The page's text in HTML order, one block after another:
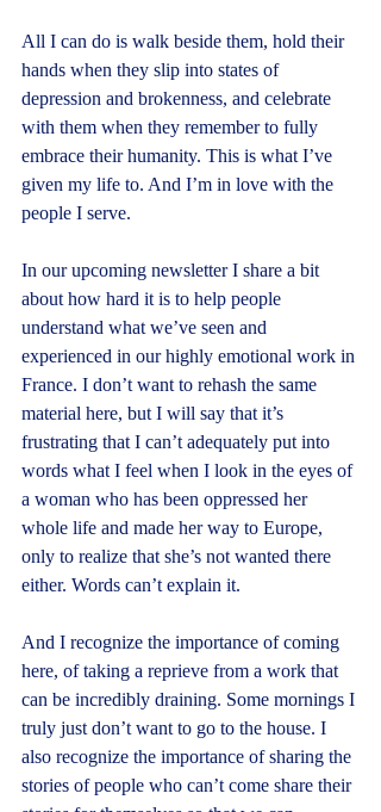
All I can do is walk beside them, hold their
hands when they slip into states of
depression and brokenness, and celebrate
with them when they remember to fully
embrace their humanity. This is what I’ve
given my life to. And I’m in love with the
people I serve.
In our upcoming newsletter I share a bit
about how hard it is to help people
understand what we’ve seen and
experienced in our highly emotional work in
France. I don’t want to rehash the same
material here, but I will say that it’s
frustrating that I can’t adequately put into
words what I feel when I look in the eyes of
a woman who has been oppressed her
whole life and made her way to Europe,
only to realize that she’s not wanted there
either. Words can’t explain it.
And I recognize the importance of coming
here, of taking a reprieve from a work that
can be incredibly draining. Some mornings I
truly just don’t want to go to the house. I
also recognize the importance of sharing the
stories of people who can’t come share their